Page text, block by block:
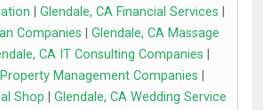
Glendale, CA Financial Services
Companies
Glendale, CA Massage
CA IT Consulting Companies
Management Companies
Shop
Glendale, CA Wedding Service